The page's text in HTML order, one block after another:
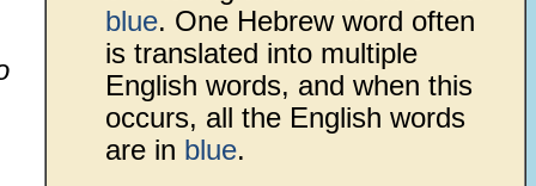
blue. One Hebrew word often
is translated into multiple
English words, and when this
occurs, all the English words
are in blue.